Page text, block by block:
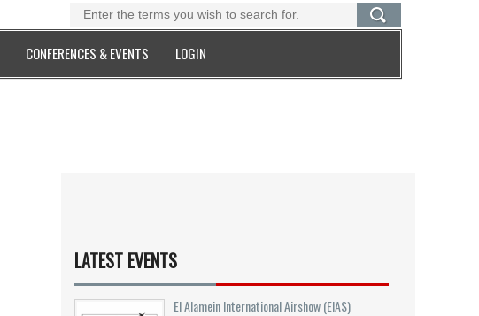
CONFERENCES & EVENTS LOGIN
LATEST EVENTS
El Alamein International Airshow (EIAS)